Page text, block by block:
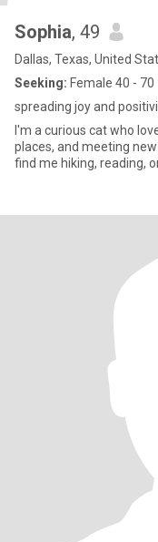
Sophia, 49
Dallas, Texas, United
Seeking: Female 40 - 70
spreading joy and
I'm a curious cat who
places, and meeting
find me hiking, reading,